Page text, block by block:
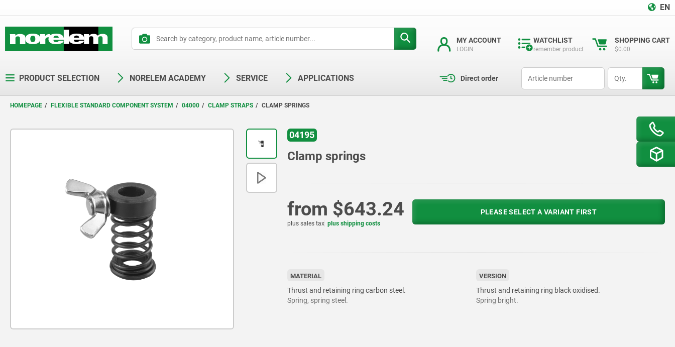
EN
MY ACCOUNT
LOGIN
WATCHLIST
remember product
SHOPPING CART
$0.00
PRODUCT SELECTION NORELEM ACADEMY SERVICE APPLICATIONS Direct order
HOMEPAGE FLEXIBLE STANDARD COMPONENT SYSTEM 04000 CLAMP STRAPS CLAMP SPRINGS
04195
Clamp springs
from $643.24
plus sales tax plus shipping costs
PLEASE SELECT A VARIANT FIRST
MATERIAL
Thrust and retaining ring carbon steel.
Spring, spring steel.
VERSION
Thrust and retaining ring black oxidised.
Spring bright.